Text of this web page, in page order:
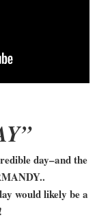
day–and the
would likely be a